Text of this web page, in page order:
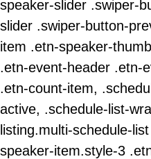
speaker-slider .swiper-
slider .swiper-button-
item .etn-speaker-
.etn-event-header .etn-
.etn-count-item,
active, .schedule-list-
listing.multi-schedule-
speaker-item.style-3